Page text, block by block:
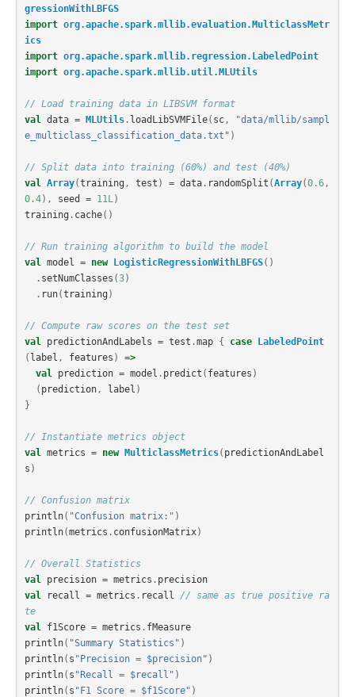
gressionWithLBFGS
import org.apache.spark.mllib.evaluation.MulticlassMetr
ics
import org.apache.spark.mllib.regression.LabeledPoint
import org.apache.spark.mllib.util.MLUtils
// Load training data in LIBSVM format
val data = MLUtils. loadLibSVMFile( sc,
"data/mllib/sampl
e_multiclass_classification_data.txt" )
// Split data into training (60%) and test (40%)
val Array(training , test ) = data. randomSplit (Array(0.6,
0.4), seed = 11L)
training . cache()
// Run training algorithm to build the model
val model = new LogisticRegressionWithLBFGS()
. setNumClasses (3)
. run(training )
// Compute raw scores on the test set
val
predictionAndLabels = test .map { case
LabeledPoint
( label , features )
=>
val
prediction = model . predict ( features )
( prediction, label )
}
// Instantiate metrics object
val metrics = new MulticlassMetrics( predictionAndLabel
s )
// Confusion matrix
println( "Confusion matrix:" )
println(metrics . confusionMatrix)
// Overall Statistics
val
precision = metrics . precision
val
recall = metrics . recall // same as true positive ra
te
val
f1Score = metrics . fMeasure
println( "Summary Statistics" )
println( s "Precision = $precision" )
println( s "Recall = $recall" )
println( s "F1 Score = $f1Score" )